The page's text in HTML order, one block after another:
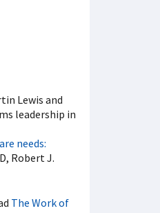
Lewis and
leadership in
needs:
Robert J.
The Work of